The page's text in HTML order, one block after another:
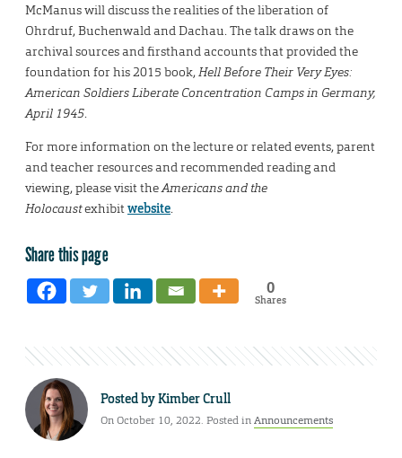
McManus will discuss the realities of the liberation of
Ohrdruf, Buchenwald and Dachau. The talk draws on the
archival sources and firsthand accounts that provided the
foundation for his 2015 book,Hell Before Their Very Eyes:
American Soldiers Liberate Concentration Camps in Germany,
April 1945.
For more information on the lecture or related events, parent
and teacher resources and recommended reading and
viewing, please visit theAmericans and the
Holocaustexhibitwebsite.
Share this page
0
Shares
Posted byKimber Crull
On October 10, 2022. Posted inAnnouncements